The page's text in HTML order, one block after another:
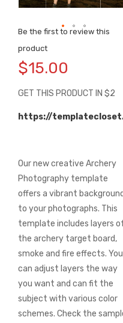
Be the first to review this
product
$15.00
GET THIS PRODUCT IN $2
https://
Our new creative Archery
Photography template
offers a vibrant background
to your photographs. This
template includes layers
the archery target board,
smoke and fire effects. You
can adjust layers the way
you want and can fit the
subject with various color
schemes. Check the
gallery
to
the
of
images